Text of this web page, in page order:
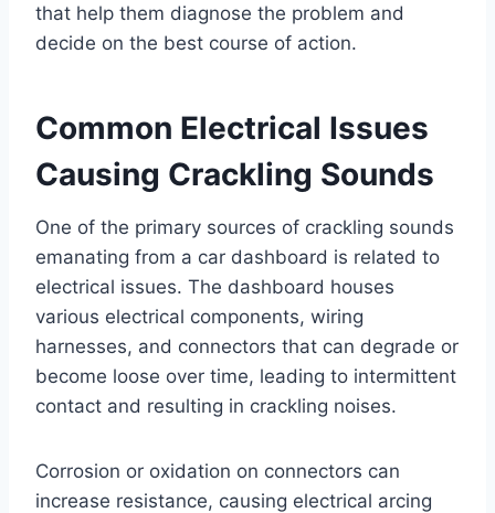
that help them diagnose the problem and
decide on the best course of action.
Common Electrical Issues
Causing Crackling Sounds
One of the primary sources of crackling sounds
emanating from a car dashboard is related to
electrical issues. The dashboard houses
various electrical components, wiring
harnesses, and connectors that can degrade or
become loose over time, leading to intermittent
contact and resulting in crackling noises.
Corrosion or oxidation on connectors can
increase resistance, causing electrical arcing